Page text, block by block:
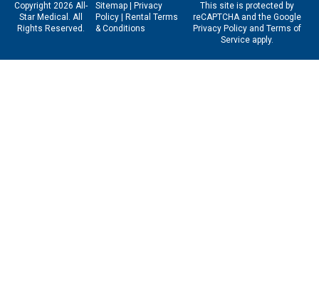
Copyright 2026 All-
Star Medical. All
Rights Reserved.
Sitemap|
Privacy
Policy|
Rental Terms
& Conditions
This site is protected by
reCAPTCHA and the Google
Privacy Policyand Terms of
Serviceapply.